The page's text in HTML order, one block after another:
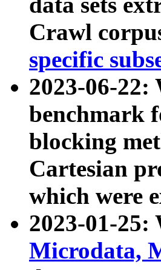
Crawl
specific
2023-06-22:
benchmark
blocking
Cartesian
which were
2023-01-25:
Microdata,